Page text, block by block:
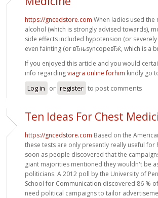
https://gncedstore.com When ladies used
alcohol (which is strongly advised towards),
side effects included hypotension (or
even fainting (or вЂњsyncopeвЂќ, which is a
If you enjoyed this article and you would
info regardingviagra online forhim kindly go
Log in or register to post comments
Ten Ideas For Chest
https://gncedstore.com Based on the
these tests are only presently really useful
soon as people discovered that the
giant majorities mentioned they wouldn't be
politicians. A 2012 poll by the University of
School for Communication discovered 86 %
need political campaigns to tailor